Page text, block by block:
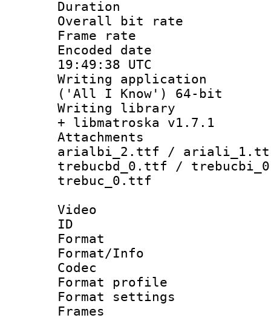
Duration :
Overall bit
Frame rate
Encoded
19:49:38 UTC
Writing
('All I Know') 64-bit
Writing
+ libmatroska v1.7.1
arialbi_2.ttf /
trebucbd_0.ttf /
trebuc_0.ttf
Video
ID
Format
Format/Info :
Codec
Format
Format
Frames